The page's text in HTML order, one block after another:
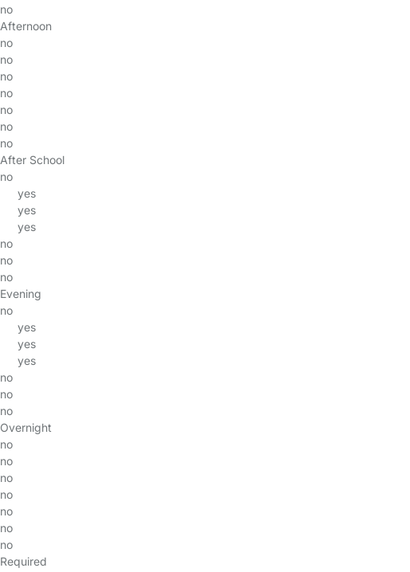
no
Afternoon
no
no
no
no
no
no
no
After School
no
yes
yes
yes
no
no
no
Evening
no
yes
yes
yes
no
no
no
Overnight
no
no
no
no
no
no
no
Required